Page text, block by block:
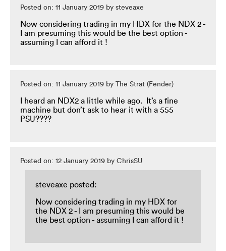
Posted on: 11 January 2019 by steveaxe
Now considering trading in my HDX for the NDX 2 -
I am presuming this would be the best option -
assuming I can afford it !
Posted on: 11 January 2019 by The Strat (Fender)
I heard an NDX2 a little while ago. It’s a fine
machine but don’t ask to hear it with a 555
PSU????
Posted on: 12 January 2019 by ChrisSU
steveaxe posted:
Now considering trading in my HDX for
the NDX 2 - I am presuming this would be
the best option - assuming I can afford it !